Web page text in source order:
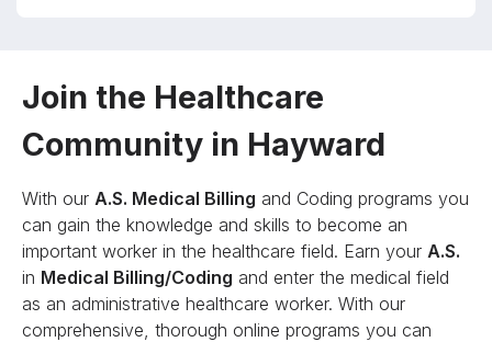
Join the Healthcare
Community in Hayward
With our A.S. Medical Billing and Coding programs you
can gain the knowledge and skills to become an
important worker in the healthcare field. Earn your A.S.
in Medical Billing/Coding and enter the medical field
as an administrative healthcare worker. With our
comprehensive, thorough online programs you can